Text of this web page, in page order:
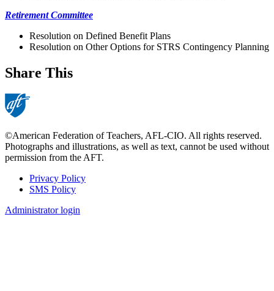
Retirement Committee
Resolution on Defined Benefit Plans
Resolution on Other Options for STRS Contingency Planning
Share This
©American Federation of Teachers, AFL-CIO. All rights reserved.
Photographs and illustrations, as well as text, cannot be used without
permission from the AFT.
Footer
Privacy Policy
SMS Policy
Administrator login